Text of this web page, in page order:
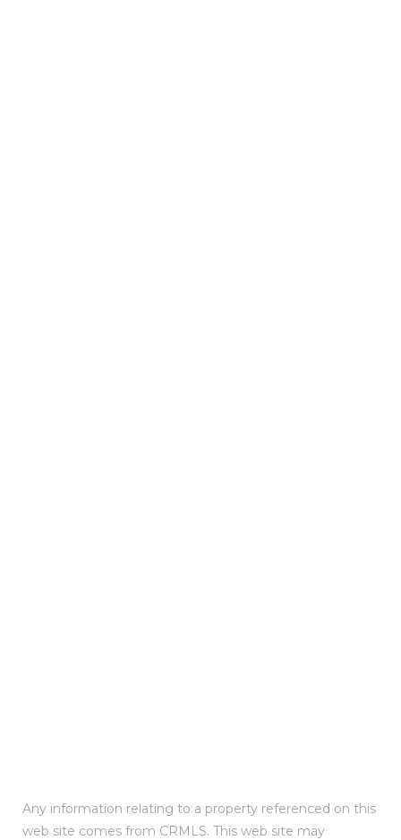
Any information relating to a property referenced on this
web site comes from CRMLS. This web site may